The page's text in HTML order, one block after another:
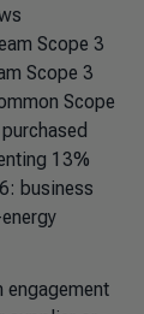
Scope 3
Scope 3
Scope
13%
business
engagement